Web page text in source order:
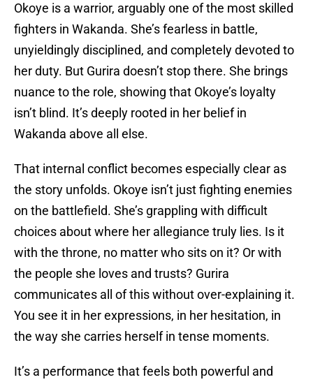
Okoye is a warrior, arguably one of the most skilled
fighters in Wakanda. She’s fearless in battle,
unyieldingly disciplined, and completely devoted to
her duty. But Gurira doesn’t stop there. She brings
nuance to the role, showing that Okoye’s loyalty
isn’t blind. It’s deeply rooted in her belief in
Wakanda above all else.
That internal conflict becomes especially clear as
the story unfolds. Okoye isn’t just fighting enemies
on the battlefield. She’s grappling with difficult
choices about where her allegiance truly lies. Is it
with the throne, no matter who sits on it? Or with
the people she loves and trusts? Gurira
communicates all of this without over-explaining it.
You see it in her expressions, in her hesitation, in
the way she carries herself in tense moments.
It’s a performance that feels both powerful and